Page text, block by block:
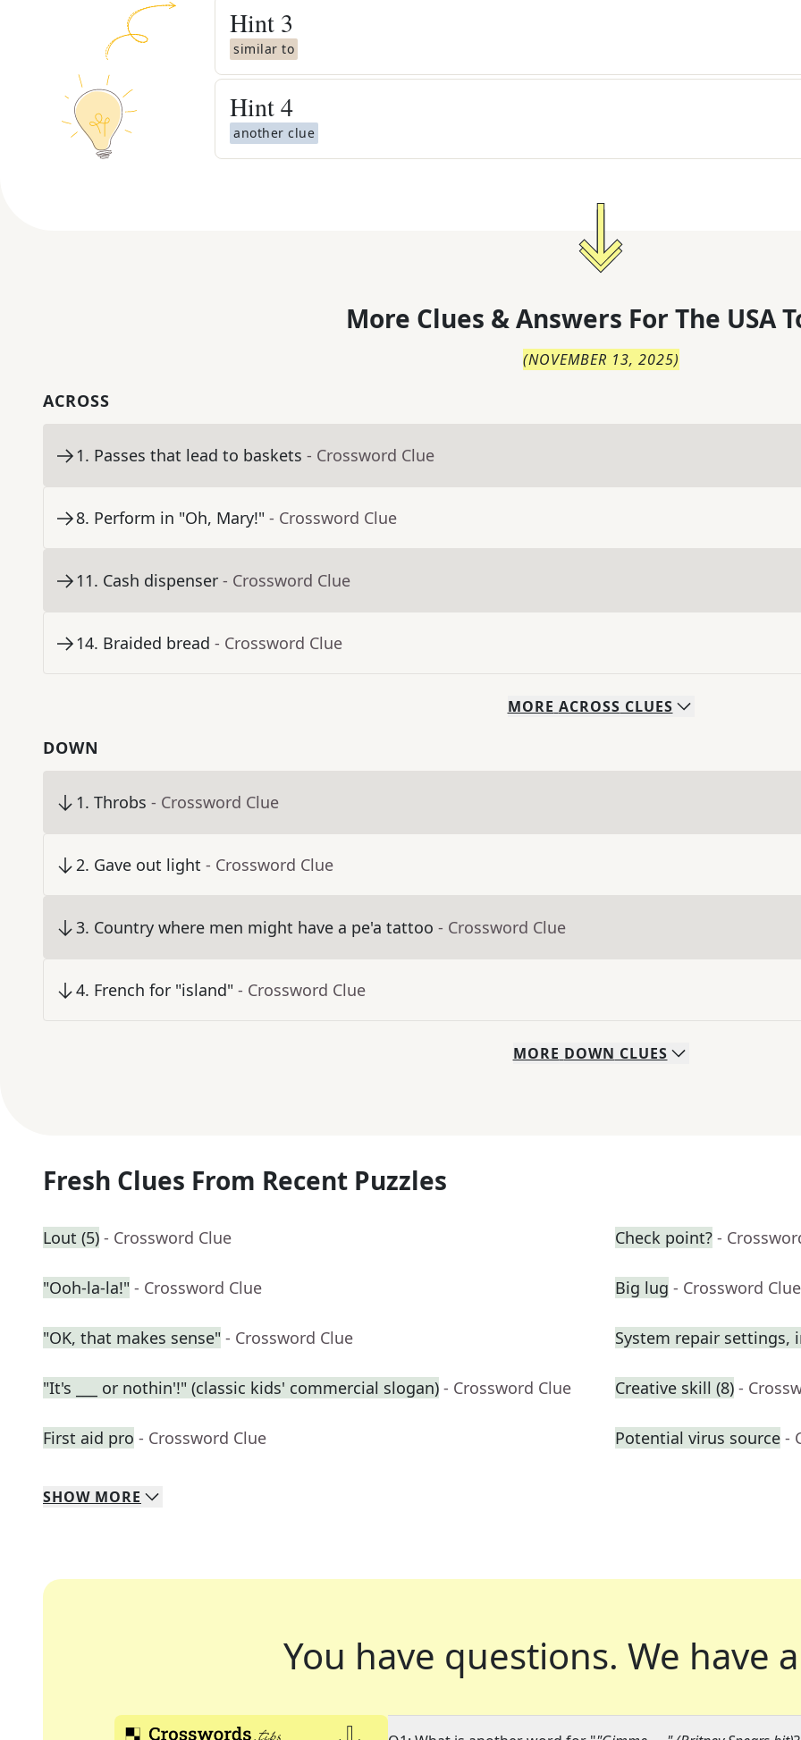
Hint 3
similar to
Hint4
another clue
More Clues & Answers For The USA
(NOVEMBER 13, 2025)
ACROSS
1. Passes that lead to baskets - Crossword Clue
8. Perform in "Oh, Mary!" - Crossword Clue
11. Cash dispenser - Crossword Clue
14. Braided bread - Crossword Clue
MORE ACROSS CLUES
DOWN
1. Throbs - Crossword Clue
2. Gave out light - Crossword Clue
3. Country where men might have a pe'a tattoo - Crossword Clue
4. French for "island" - Crossword Clue
MORE DOWN CLUES
Fresh Clues From Recent Puzzles
Lout (5) - Crossword Clue Check point? -
"Ooh-la-la!" - Crossword Clue Big lug - Crossword Clue
"OK, that makes sense" - Crossword Clue System repair settings,
"It's ___ or nothin'!" (classic kids' commercial slogan) - Crossword Clue Creative skill (8) -
First aid pro - Crossword Clue Potential virus source -
SHOW MORE
You have questions. We have